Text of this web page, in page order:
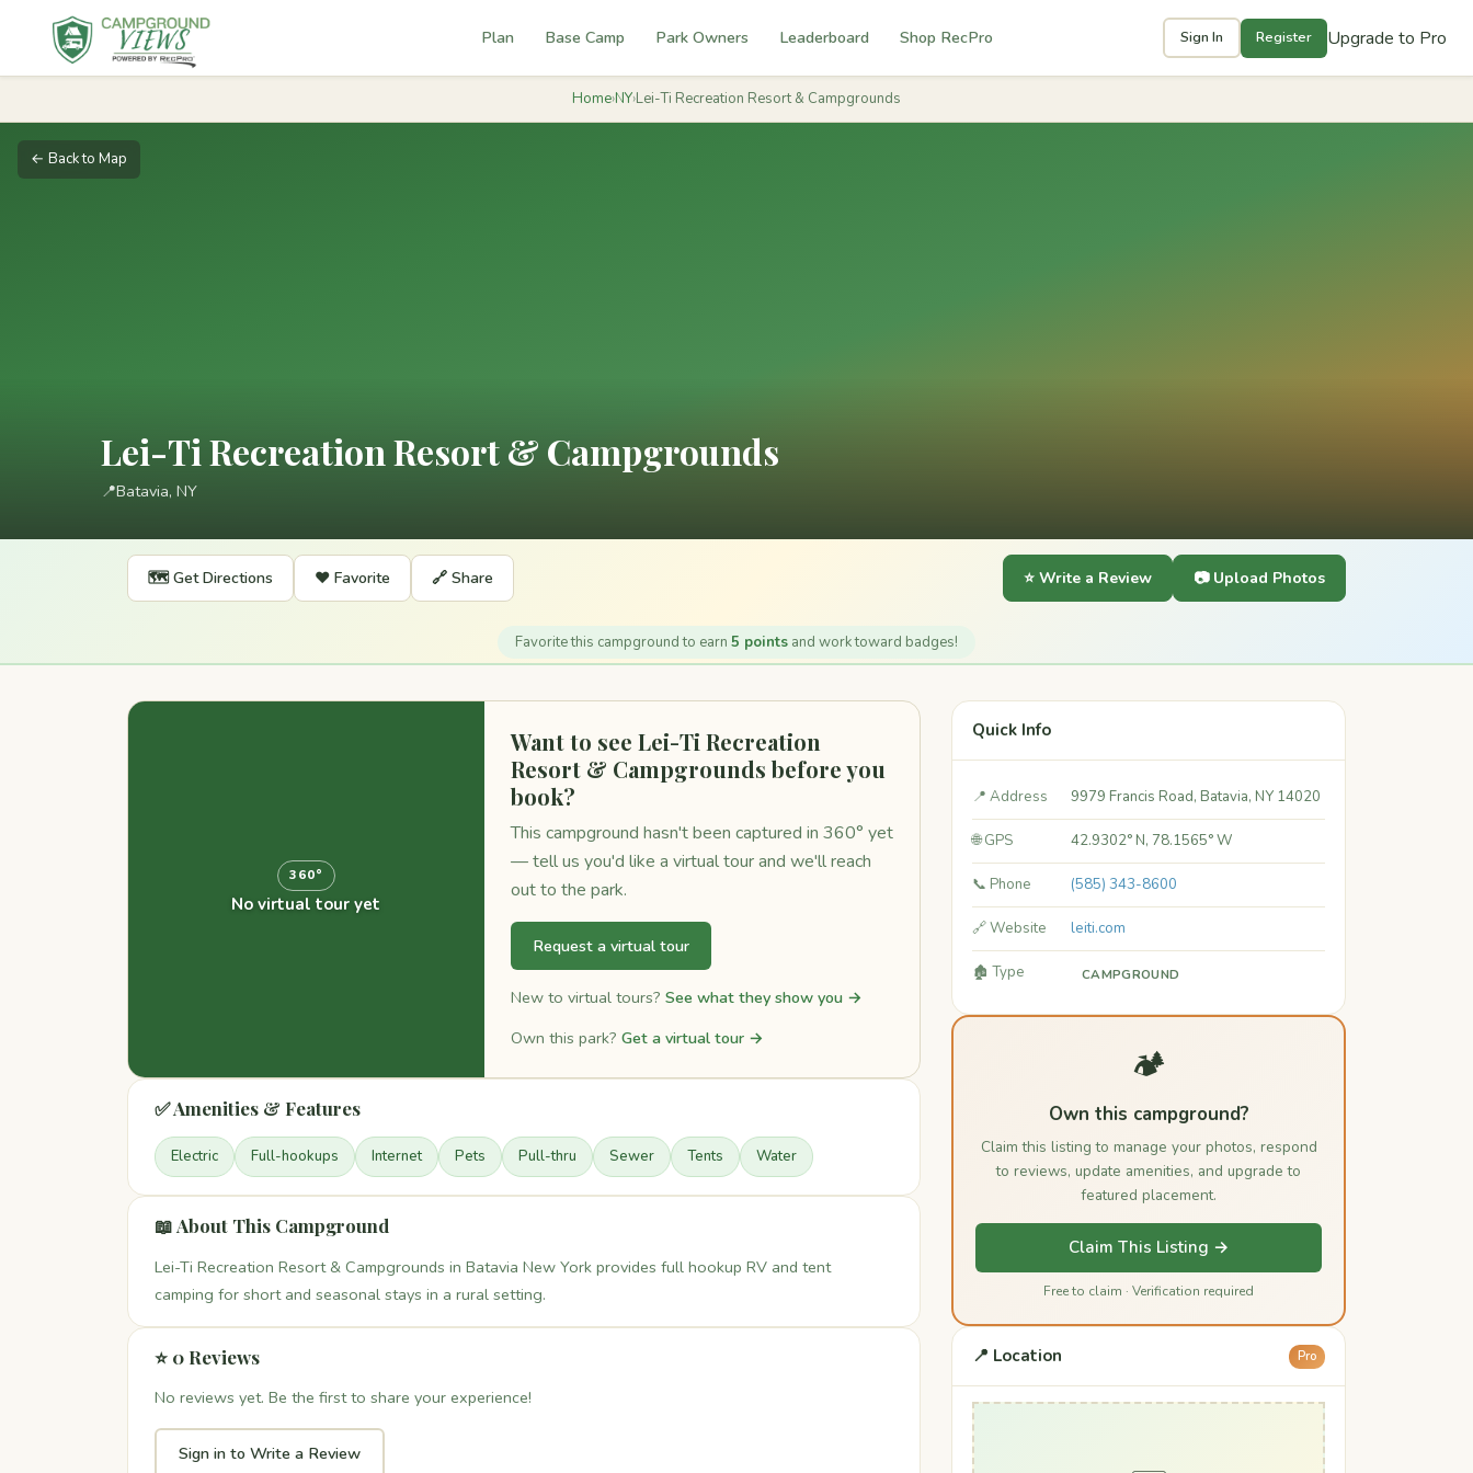
Plan Base Camp Park Owners Leaderboard Shop RecPro Sign In Register Upgrade to Pro
Home›NY›Lei-Ti Recreation Resort & Campgrounds
← Back to Map
Lei-Ti Recreation Resort & Campgrounds
📍Batavia, NY
🗺️ Get Directions ❤️ Favorite 🔗 Share ⭐ Write a Review 📷 Upload Photos
Favorite this campground to earn 5 points and work toward badges!
360°
No virtual tour yet
Want to see Lei-Ti Recreation
Resort & Campgrounds before you
book?
This campground hasn't been captured in 360° yet
— tell us you'd like a virtual tour and we'll reach
out to the park.
Request a virtual tour
New to virtual tours? See what they show you →
Own this park? Get a virtual tour →
✅ Amenities & Features
Electric Full-hookups Internet Pets Pull-thru Sewer Tents Water
📖 About This Campground
Lei-Ti Recreation Resort & Campgrounds in Batavia New York provides full hookup RV and tent
camping for short and seasonal stays in a rural setting.
⭐ 0 Reviews
No reviews yet. Be the first to share your experience!
Sign in to Write a Review
Quick Info
📍 Address 9979 Francis Road, Batavia, NY 14020
🌐 GPS 42.9302° N, 78.1565° W
📞 Phone (585) 343-8600
🔗 Website leiti.com
🏚️ Type CAMPGROUND
🏕️
Own this campground?
Claim this listing to manage your photos, respond
to reviews, update amenities, and upgrade to
featured placement.
Claim This Listing →
Free to claim · Verification required
📍 Location Pro